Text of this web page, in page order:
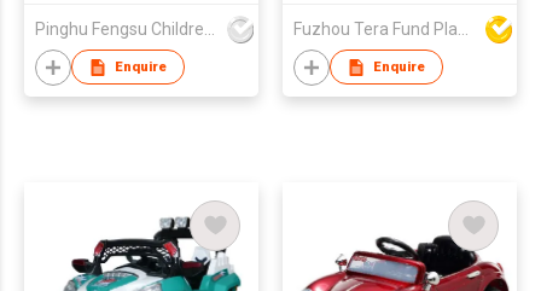
Enquire Enquire